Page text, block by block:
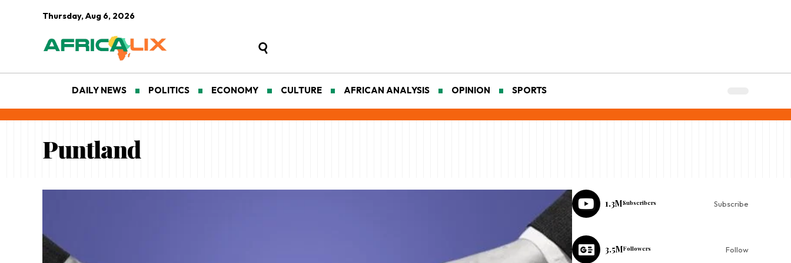
Thursday, Aug 6, 2026
DAILY NEWS POLITICS ECONOMY CULTURE AFRICAN ANALYSIS OPINION SPORTS
Puntland
1.3MSubscribers Subscribe
3.5MFollowers Follow